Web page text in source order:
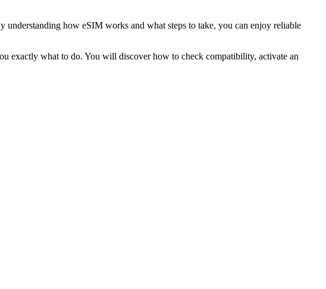
how eSIM works and what steps to take, you can enjoy reliable
exactly what to do. You will discover how to check compatibility, activate an